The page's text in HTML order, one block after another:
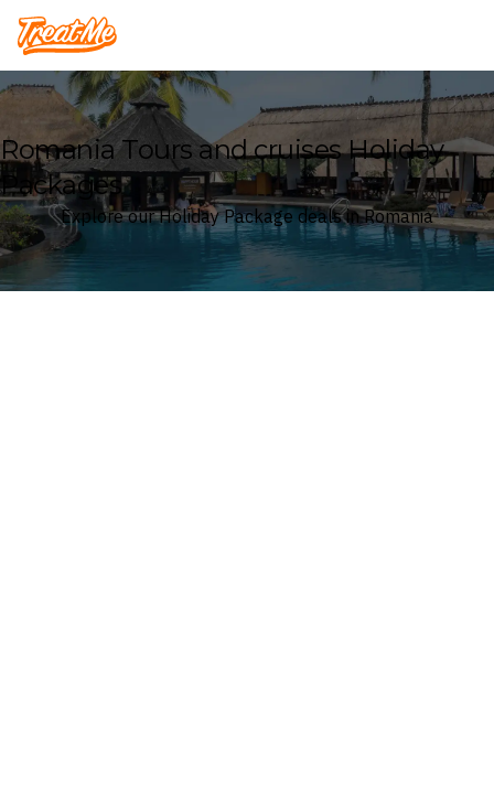
Treatme
Romania Tours and cruises Holiday
Packages
Explore our Holiday Package deals in Romania